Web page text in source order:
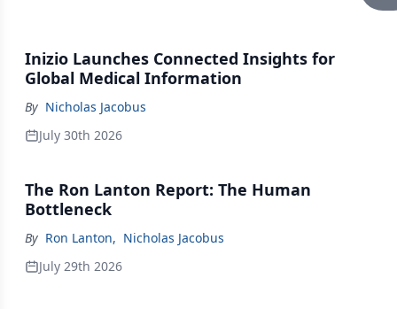
Inizio Launches Connected Insights for
Global Medical Information
By Nicholas Jacobus
July 30th 2026
The Ron Lanton Report: The Human
Bottleneck
By Ron Lanton, Nicholas Jacobus
July 29th 2026